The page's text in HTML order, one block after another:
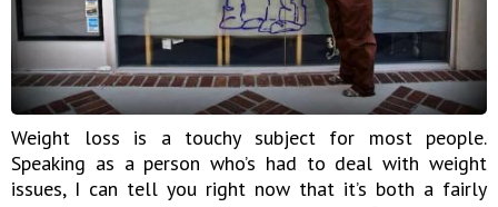
Weight loss is a touchy subject for most people.
Speaking as a person who’s had to deal with weight
issues, I can tell you right now that it’s both a fairly